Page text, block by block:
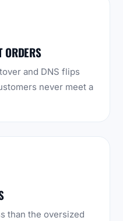
ORDERS
and DNS flips
never meet a
than the oversized